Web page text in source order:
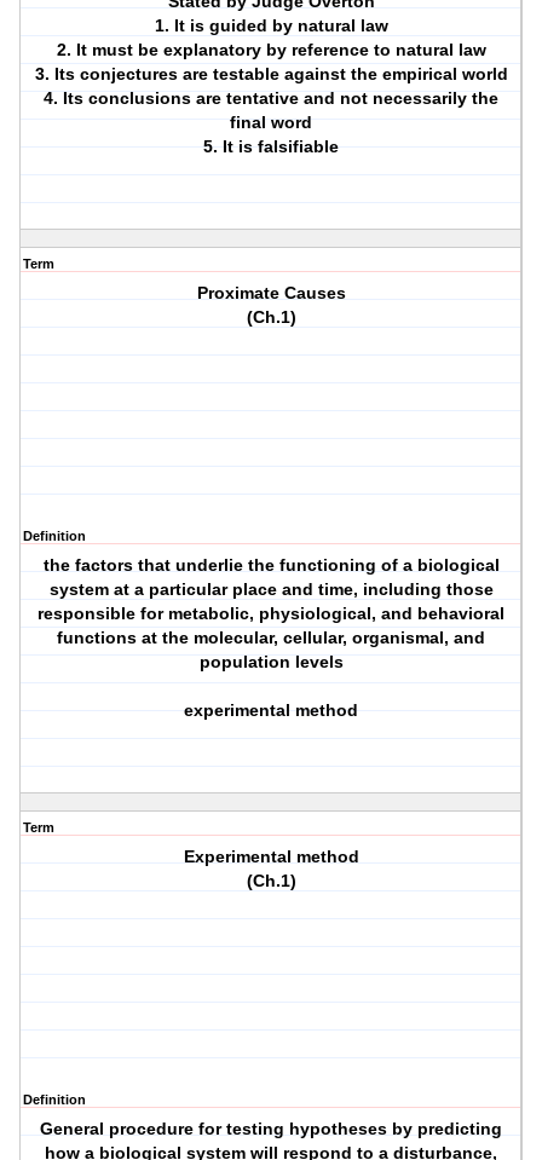
1. It is guided by natural law
2. It must be explanatory by reference to natural law
3. Its conjectures are testable against the empirical world
4. Its conclusions are tentative and not necessarily the
final word
5. It is falsifiable
Term
Proximate Causes
(Ch.1)
Definition
the factors that underlie the functioning of a biological
system at a particular place and time, including those
responsible for metabolic, physiological, and behavioral
functions at the molecular, cellular, organismal, and
population levels
experimental method
Term
Experimental method
(Ch.1)
Definition
General procedure for testing hypotheses by predicting
how a biological system will respond to a disturbance,